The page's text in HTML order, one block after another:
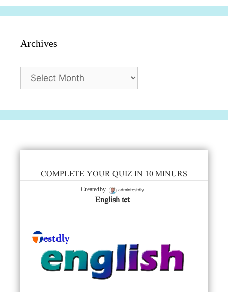
Archives
Archives
COMPLETE YOUR QUIZ IN 10 MINURS
Created by admintestdly
English tet